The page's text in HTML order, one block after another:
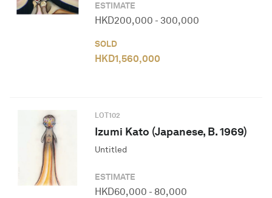
ESTIMATE
HKD200,000 - 300,000
SOLD
HKD1,560,000
LOT102
Izumi Kato (Japanese, B. 1969)
Untitled
ESTIMATE
HKD60,000 - 80,000